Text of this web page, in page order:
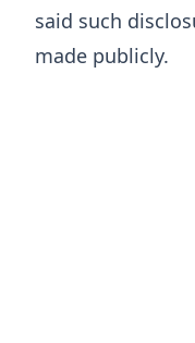
said such
made publicly.